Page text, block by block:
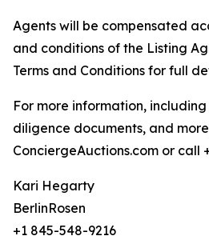
Agents will be compensated
and conditions of the Listing
Terms and Conditions for full
For more information,
diligence documents, and
ConciergeAuctions.com or call
Kari Hegarty
BerlinRosen
+1 845-548-9216